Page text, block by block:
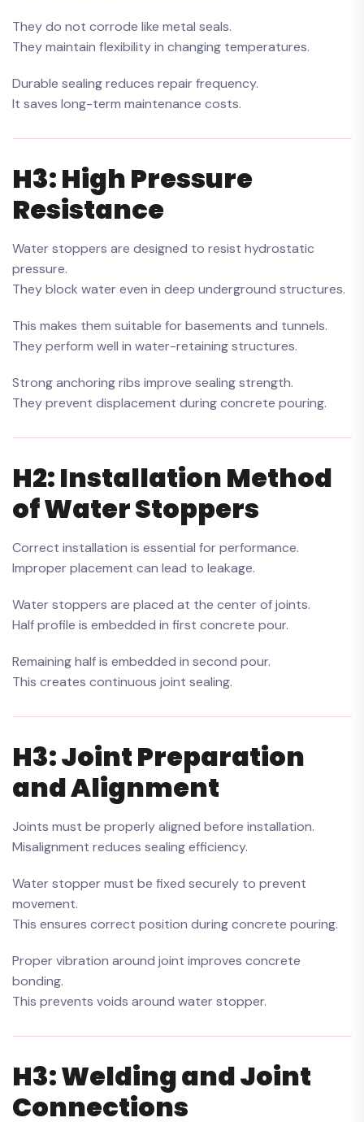
They do not corrode like metal seals.
They maintain flexibility in changing temperatures.
Durable sealing reduces repair frequency.
It saves long-term maintenance costs.
H3: High Pressure
Resistance
Water stoppers are designed to resist hydrostatic
pressure.
They block water even in deep underground structures.
This makes them suitable for basements and tunnels.
They perform well in water-retaining structures.
Strong anchoring ribs improve sealing strength.
They prevent displacement during concrete pouring.
H2: Installation Method
of Water Stoppers
Correct installation is essential for performance.
Improper placement can lead to leakage.
Water stoppers are placed at the center of joints.
Half profile is embedded in first concrete pour.
Remaining half is embedded in second pour.
This creates continuous joint sealing.
H3: Joint Preparation
and Alignment
Joints must be properly aligned before installation.
Misalignment reduces sealing efficiency.
Water stopper must be fixed securely to prevent
movement.
This ensures correct position during concrete pouring.
Proper vibration around joint improves concrete
bonding.
This prevents voids around water stopper.
H3: Welding and Joint
Connections